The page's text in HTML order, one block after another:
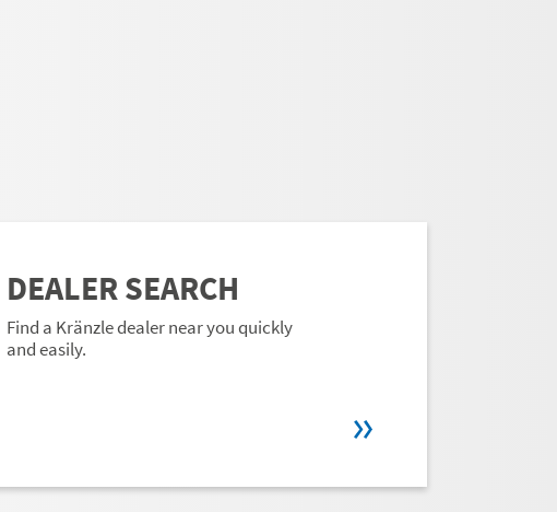
DEALER SEARCH
Find a Kränzle dealer near you quickly
and easily.